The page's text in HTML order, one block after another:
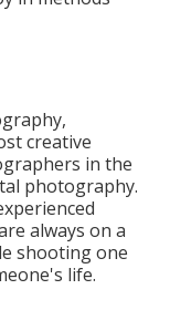
creative
in the
photography.
always on a
shooting one
life.